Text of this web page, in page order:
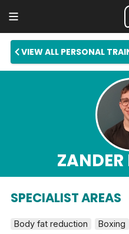
VIEW ALL PERSONAL
SPECIALIST AREAS
Body fat reduction Boxing